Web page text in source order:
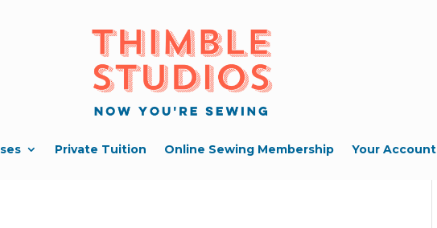
Private Tuition Online Sewing Membership Your Account